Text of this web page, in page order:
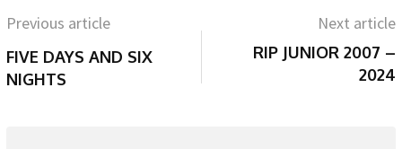
Previous article
FIVE DAYS AND SIX
NIGHTS
Next article
RIP JUNIOR 2007 –
2024